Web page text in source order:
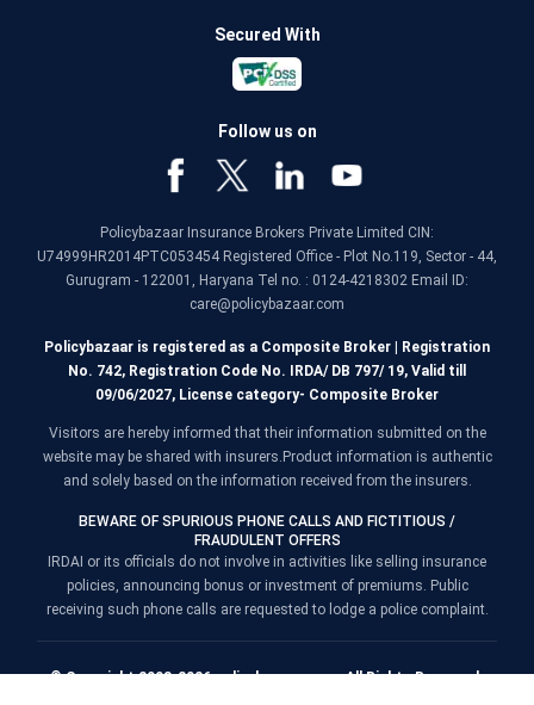
Secured With
Follow us on
Policybazaar Insurance Brokers Private Limited CIN:
U74999HR2014PTC053454 Registered Office - Plot No.119, Sector - 44,
Gurugram - 122001, Haryana Tel no. : 0124-4218302 Email ID:
care@policybazaar.com
Policybazaar is registered as a Composite Broker | Registration
No. 742, Registration Code No. IRDA/ DB 797/ 19, Valid till
09/06/2027, License category- Composite Broker
Visitors are hereby informed that their information submitted on the
website may be shared with insurers.Product information is authentic
and solely based on the information received from the insurers.
BEWARE OF SPURIOUS PHONE CALLS AND FICTITIOUS /
FRAUDULENT OFFERS
IRDAI or its officials do not involve in activities like selling insurance
policies, announcing bonus or investment of premiums. Public
receiving such phone calls are requested to lodge a police complaint.
© Copyright 2008-2026 policybazaar.com. All Rights Reserved.